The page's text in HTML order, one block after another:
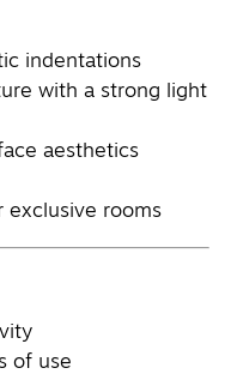
indentations
with a strong light
aesthetics
exclusive rooms
of use